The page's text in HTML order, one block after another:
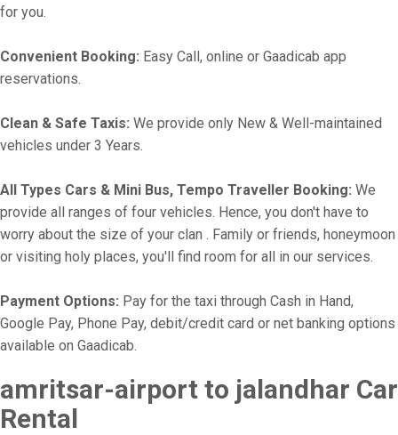
for you.
Convenient Booking: Easy Call, online or Gaadicab app
reservations.
Clean & Safe Taxis: We provide only New & Well-maintained
vehicles under 3 Years.
All Types Cars & Mini Bus, Tempo Traveller Booking: We
provide all ranges of four vehicles. Hence, you don't have to
worry about the size of your clan . Family or friends, honeymoon
or visiting holy places, you'll find room for all in our services.
Payment Options: Pay for the taxi through Cash in Hand,
Google Pay, Phone Pay, debit/credit card or net banking options
available on Gaadicab.
amritsar-airport to jalandhar Car
Rental